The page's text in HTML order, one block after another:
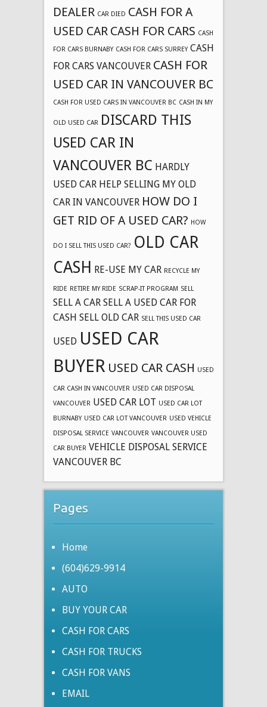
DEALER CAR DIED CASH FOR A
USED CAR CASH FOR CARS CASH
FOR CARS BURNABY CASH FOR CARS SURREY CASH
FOR CARS VANCOUVER CASH FOR
USED CAR IN VANCOUVER BC
CASH FOR USED CARS IN VANCOUVER BC CASH IN MY
OLD USED CAR DISCARD THIS
USED CAR IN
VANCOUVER BC HARDLY
USED CAR HELP SELLING MY OLD
CAR IN VANCOUVER HOW DO I
GET RID OF A USED CAR? HOW
DO I SELL THIS USED CAR? OLD CAR
CASH RE-USE MY CAR RECYCLE MY
RIDE RETIRE MY RIDE SCRAP-IT PROGRAM SELL
SELL A CAR SELL A USED CAR FOR
CASH SELL OLD CAR SELL THIS USED CAR
USED USED CAR
BUYER USED CAR CASH USED
CAR CASH IN VANCOUVER USED CAR DISPOSAL
VANCOUVER USED CAR LOT USED CAR LOT
BURNABY USED CAR LOT VANCOUVER USED VEHICLE
DISPOSAL SERVICE VANCOUVER VANCOUVER USED
CAR BUYER VEHICLE DISPOSAL SERVICE
VANCOUVER BC
Pages
Home
(604)629-9914
AUTO
BUY YOUR CAR
CASH FOR CARS
CASH FOR TRUCKS
CASH FOR VANS
EMAIL